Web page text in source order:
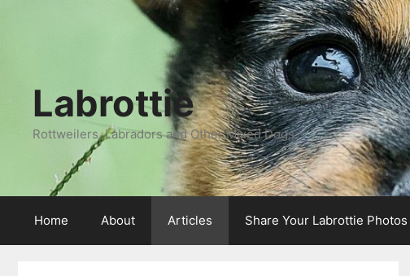
Labrottie
Rottweilers, Labradors and Other Mixed Dogs
Home About Articles Share Your Labrottie Photos